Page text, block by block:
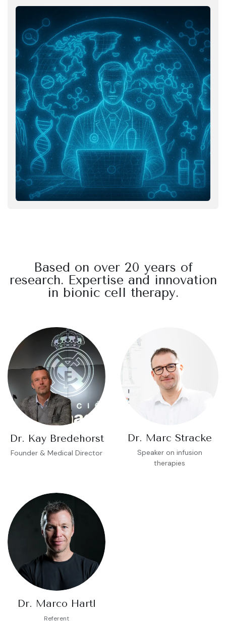
Based on over 20 years of
research. Expertise and innovation
in bionic cell therapy.
Dr. Kay Bredehorst
Founder & Medical Director
Dr. Marc Stracke
Speaker on infusion
therapies
Dr. Marco Hartl
Referent